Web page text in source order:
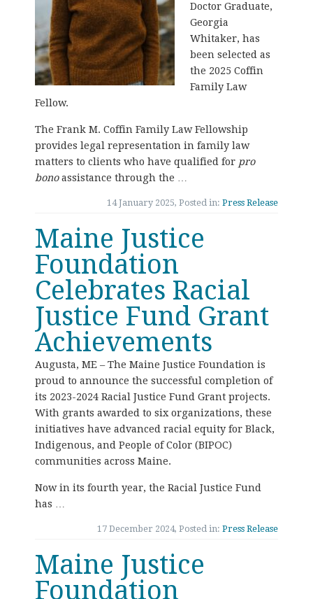
Doctor Graduate,
Georgia
Whitaker, has
been selected as
the 2025 Coffin
Family Law
Fellow.
The Frank M. Coffin Family Law Fellowship
provides legal representation in family law
matters to clients who have qualified for pro
bonoassistance through the …
14 January 2025, Posted in: Press Release
Maine Justice
Foundation
Celebrates Racial
Justice Fund Grant
Achievements
Augusta, ME – The Maine Justice Foundation is
proud to announce the successful completion of
its 2023-2024 Racial Justice Fund Grant projects.
With grants awarded to six organizations, these
initiatives have advanced racial equity for Black,
Indigenous, and People of Color (BIPOC)
communities across Maine.
Now in its fourth year, the Racial Justice Fund
has …
17 December 2024, Posted in: Press Release
Maine Justice
Foundation